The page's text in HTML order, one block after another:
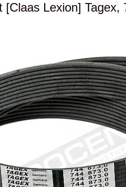
[Claas Lexion] Tagex,